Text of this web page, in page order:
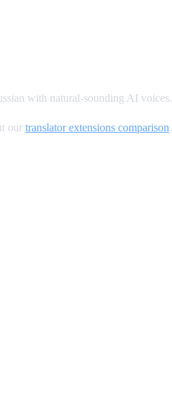
with natural-sounding AI voices.
our translator extensions comparison.